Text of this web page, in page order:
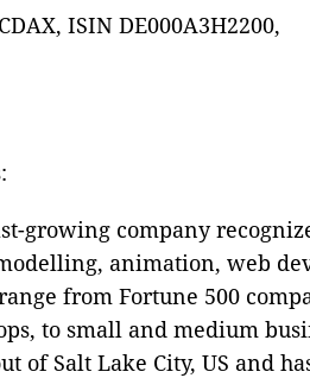
ISIN DE000A3H2200,
growing company
animation, web
from Fortune 500
to small and medium
of Salt Lake City, US and